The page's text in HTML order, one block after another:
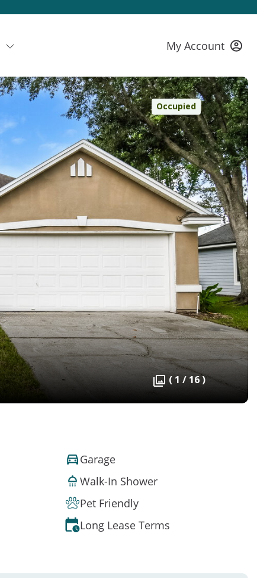
My Account
Occupied
( 1 / 16 )
Garage
Walk-In Shower
Pet Friendly
Long Lease Terms